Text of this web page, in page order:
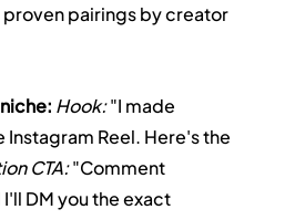
proven pairings by creator
Hook: "I made
Reel. Here's the
CTA: "Comment
I'll DM you the exact